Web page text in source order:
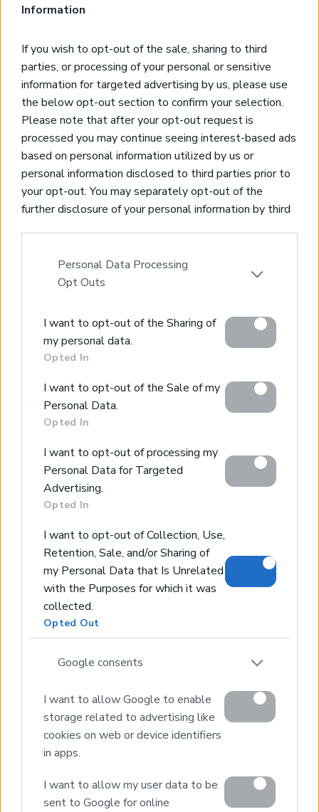
Information
If you wish to opt-out of the sale, sharing to third
parties, or processing of your personal or sensitive
information for targeted advertising by us, please use
the below opt-out section to confirm your selection.
Please note that after your opt-out request is
processed you may continue seeing interest-based ads
based on personal information utilized by us or
personal information disclosed to third parties prior to
your opt-out. You may separately opt-out of the
further disclosure of your personal information by third
parties on theIAB’s List of Downstream Participants
that may further disclose it to other third parties.
Google services and may gather and store information
including but not limited to your visit or usage
behaviour. You may click to grant or deny consent to
Google and its third-party tags to use your data for
below specified purposes in below Google consent
section.
Personal Data Processing
Opt Outs
I want to opt-out of the Sharing of
my personal data.
Opted In
I want to opt-out of the Sale of my
Personal Data.
Opted In
I want to opt-out of processing my
Personal Data for Targeted
Advertising.
Opted In
I want to opt-out of Collection, Use,
Retention, Sale, and/or Sharing of
my Personal Data that Is Unrelated
with the Purposes for which it was
collected.
Opted Out
Google consents
I want to allow Google to enable
storage related to advertising like
cookies on web or device identifiers
in apps.
I want to allow my user data to be
sent to Google for online
Code: HH17 Price: 750.000€
* 280 sqms villa on a 6000 sqms private plot
* 4 bedrooms, 4 bathrooms
* Includes 2 independent guest apartments
* Private swimming pool and garage
* 100 olives in the plot
* Unobstructed sea and mountain views
SOLD
Alluring villa in Kamilari,Heraklion looking at
Kamilari, Heraklion
HH16
*213 sqm living space/837sqms plot
*3bedrooms/3 bathrooms
*great sea and mountain views
*extensive use of stone
Beautiful villa in Pitsidia
Pitsidia, Heraklion
HH14
*170 sqm living space/2000sqms plot
*4bedrooms/2bathrooms
*35sqms swimming pool with waterfall
*10sqms children swimming pool
*vast terrace with grass lawns
2
Real Estate and Construction Company in Crete. Delivering
Opportunities.